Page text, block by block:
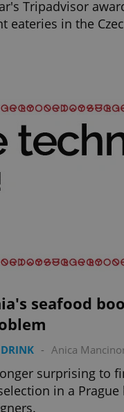
Tripadvisor
eateries in the
seafood
- Anica
surprising to
in a